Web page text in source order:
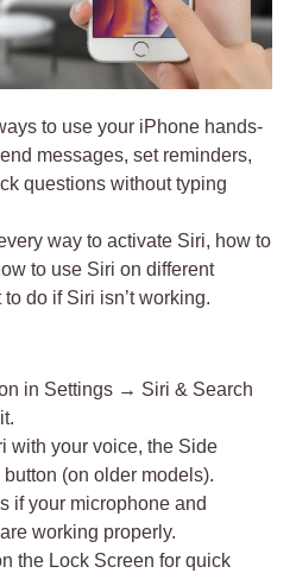
to use your iPhone hands-
messages, set reminders,
questions without typing
way to activate Siri, how to
to use Siri on different
do if Siri isn’t working.
in Settings → Siri & Search
with your voice, the Side
(on older models).
ifyour microphone and
are working properly.
the Lock Screen for quick